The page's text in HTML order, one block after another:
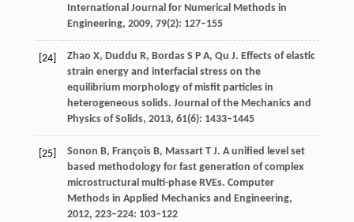
International Journal for Numerical Methods in
Engineering, 2009, 79(2): 127–155
[24] Zhao X, Duddu R, BordasS P A, Qu J. Effects of elastic
strain energy and interfacial stress on the
equilibrium morphology of misfit particles in
heterogeneous solids. Journal of the Mechanics and
Physics of Solids, 2013, 61(6): 1433–1445
[25] Sonon B, FrançoisB, MassartT J. A unified level set
based methodology for fast generation of complex
microstructural multi-phase RVEs. Computer
Methods in Applied Mechanics and Engineering,
2012, 223–224: 103–122